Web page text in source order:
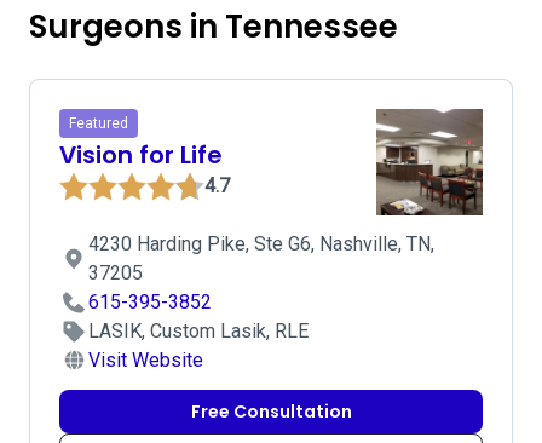
Surgeons in Tennessee
Featured
Vision for Life
4.7
4230 Harding Pike, Ste G6, Nashville, TN,
37205
615-395-3852
LASIK, Custom Lasik, RLE
Visit Website
Free Consultation